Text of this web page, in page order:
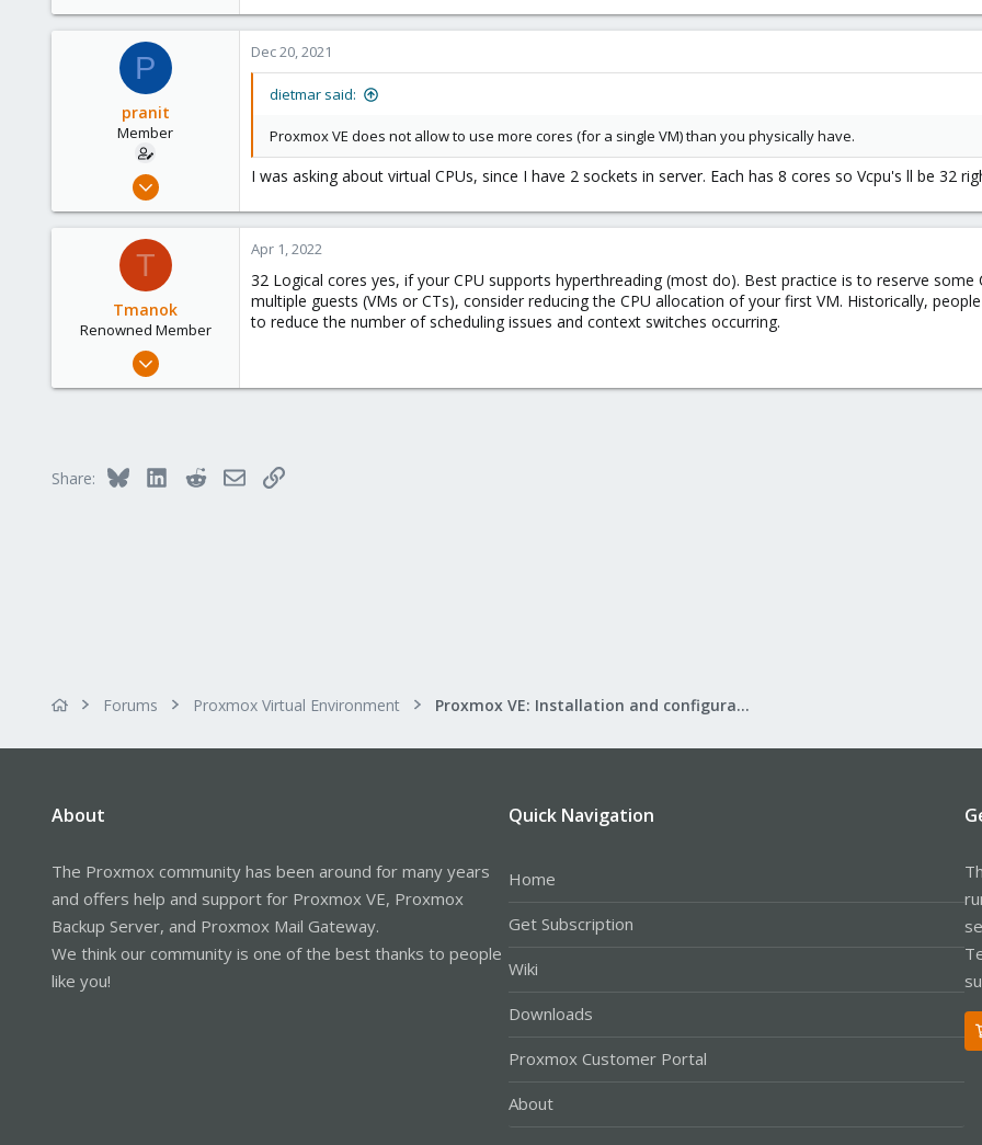
www.proxmox.com
P
pranit
Member
Oct 10, 2019
0
Dec 20, 2021
dietmar said:
Proxmox VE does not allow to use more cores (for a single VM) than you physically have.
I was asking about virtual CPUs, since I have 2 sockets in server. Each has 8 cores so Vcpu's ll be 32
T
Tmanok
Renowned Member
May 21, 2019
Victoria, British Columbia, Canada
phsa.ca
Apr 1, 2022
32 Logical cores yes, if your CPU supports hyperthreading (most do). Best practice is to reserve
multiple guests (VMs or CTs), consider reducing the CPU allocation of your first VM. Historically,
to reduce the number of scheduling issues and context switches occurring.
Share: Bluesky LinkedInRedditEmailLink
Forums Proxmox Virtual Environment Proxmox VE: Installation and configuration
About
The Proxmox community has been around for many years
and offers help and support for Proxmox VE, Proxmox
Backup Server, and Proxmox Mail Gateway.
We think our community is one of the best thanks to people
like you!
Quick Navigation
Home
Get Subscription
Wiki
Downloads
Proxmox Customer Portal
About